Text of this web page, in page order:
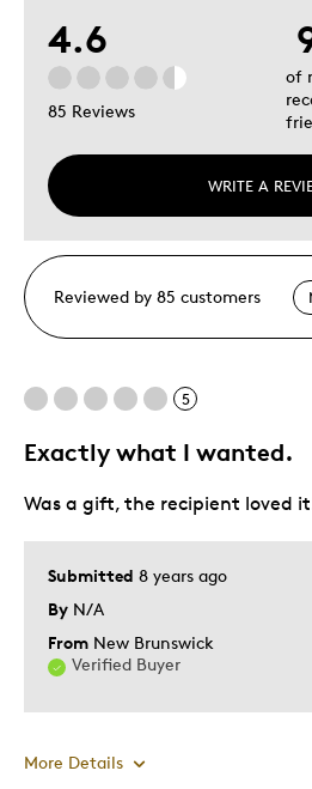
4.6
85 Reviews
WRITE A
of
Reviewed by 85 customers
5
Exactly what I wanted.
Submitted 8 years ago
By N/A
From New Brunswick
Verified Buyer
Was a gift, the recipient loved
More Details